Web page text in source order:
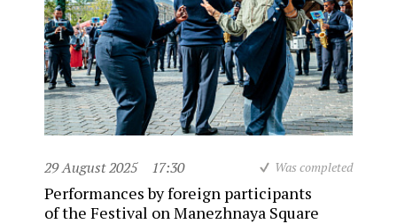
29 August 2025 17:30 Was completed
Performances by foreign participants
of the Festival on Manezhnaya Square